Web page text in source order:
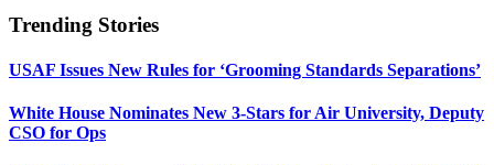
Trending Stories
USAF Issues New Rules for ‘Grooming Standards Separations’
White House Nominates New 3-Stars for Air University, Deputy
CSO for Ops